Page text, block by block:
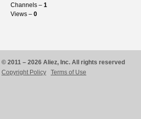
Channels – 1
Views – 0
© 2011 – 2026 Aliez, Inc. All rights reserved
Copyright Policy
Terms of Use